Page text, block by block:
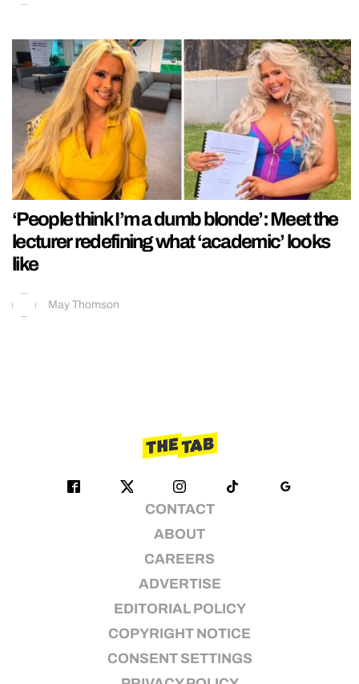
‘People think I’m a dumb blonde’: Meet the
lecturer redefining what ‘academic’ looks
like
May Thomson
CONTACT
ABOUT
CAREERS
ADVERTISE
EDITORIAL POLICY
COPYRIGHT NOTICE
CONSENT SETTINGS